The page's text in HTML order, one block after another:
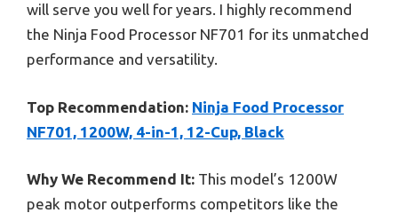
will serve you well for years. I highly recommend
the Ninja Food Processor NF701 for its unmatched
performance and versatility.
Top Recommendation: Ninja Food Processor
NF701, 1200W, 4-in-1, 12-Cup, Black
Why We Recommend It: This model’s 1200W
peak motor outperforms competitors like the